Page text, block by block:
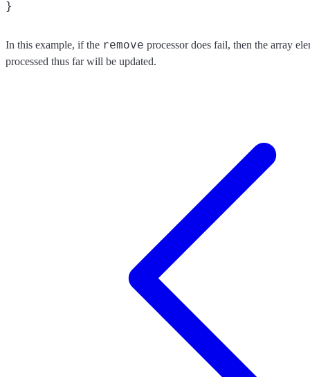
In this example, if the remove processor does fail, then the array
processed thus far will be updated.